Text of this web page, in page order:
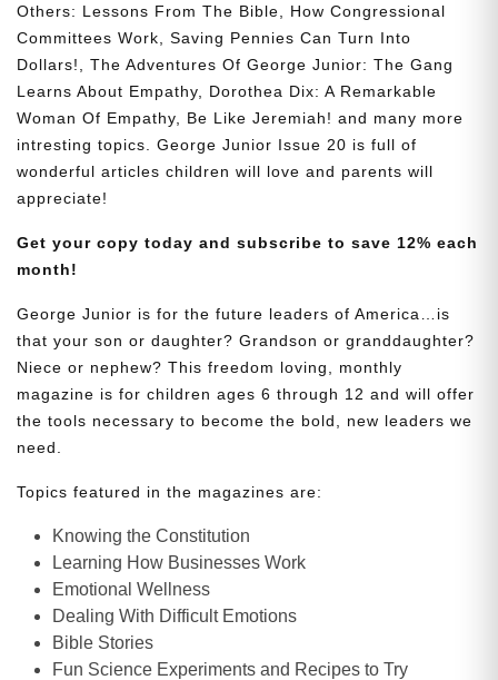
Others: Lessons From The Bible, How Congressional
Committees Work, Saving Pennies Can Turn Into
Dollars!, The Adventures Of George Junior: The Gang
Learns About Empathy, Dorothea Dix: A Remarkable
Woman Of Empathy, Be Like Jeremiah! and many more
intresting topics. George Junior Issue 20 is full of
wonderful articles children will love and parents will
appreciate!
Get your copy today and subscribe to save 12% each
month!
George Junior is for the future leaders of America…is
that your son or daughter? Grandson or granddaughter?
Niece or nephew? This freedom loving, monthly
magazine is for children ages 6 through 12 and will offer
the tools necessary to become the bold, new leaders we
need.
Topics featured in the magazines are:
Knowing the Constitution
Learning How Businesses Work
Emotional Wellness
Dealing With Difficult Emotions
Bible Stories
Fun Science Experiments and Recipes to Try